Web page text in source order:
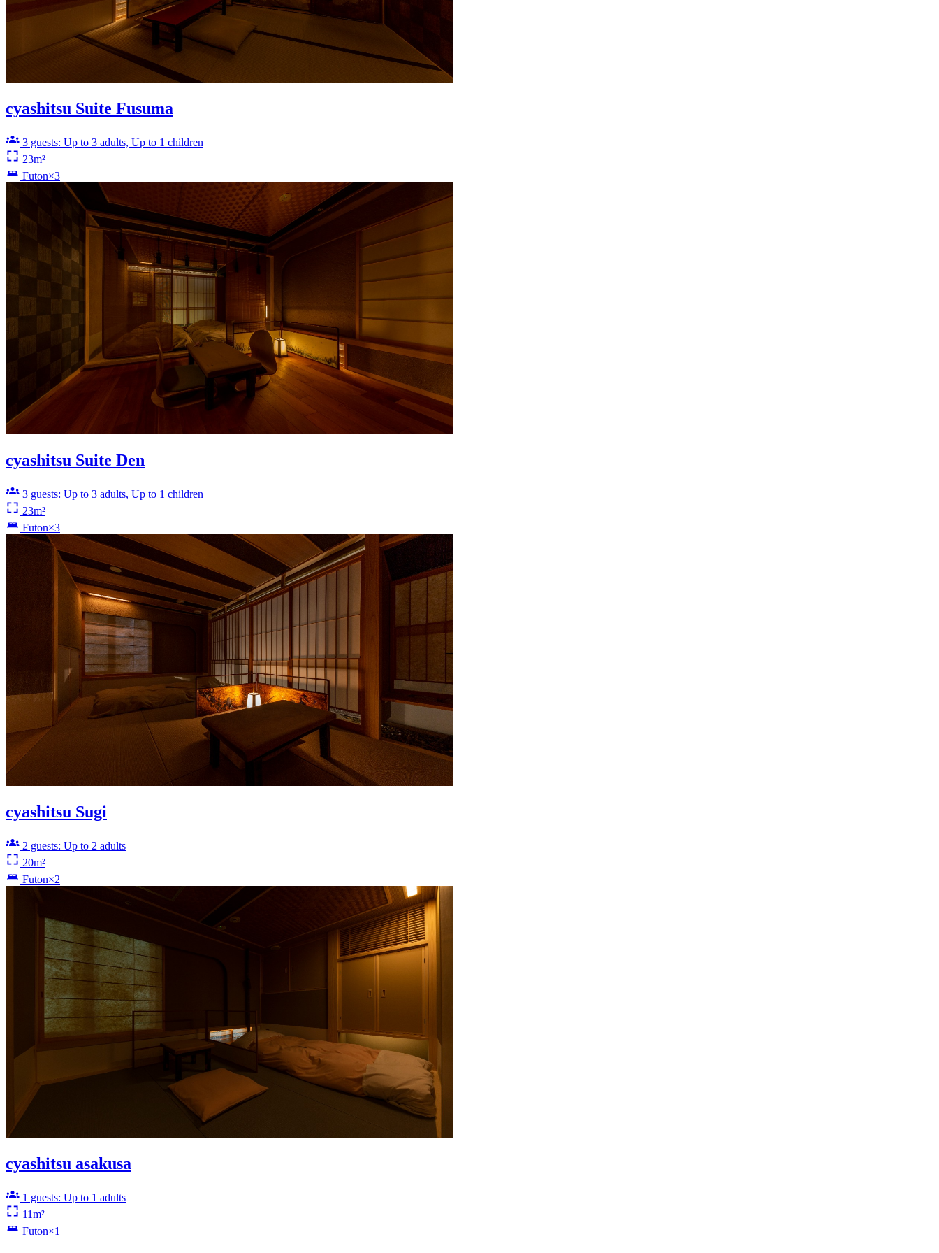
cyashitsu Suite Fusuma
3 guests: Up to 3 adults, Up to 1 children
23m²
Futon×3
cyashitsu Suite Den
3 guests: Up to 3 adults, Up to 1 children
23m²
Futon×3
cyashitsu Sugi
2 guests: Up to 2 adults
20m²
Futon×2
cyashitsu asakusa
1 guests: Up to 1 adults
11m²
Futon×1